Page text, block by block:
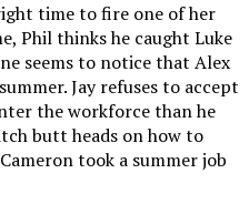
time to fire one of her
Phil thinks he caught Luke
seems to notice that Alex
Jay refuses to accept
the workforce than he
butt heads on how to
took a summer job